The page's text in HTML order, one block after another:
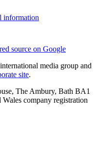
information
source on Google
media group and
site.
The Ambury, Bath BA1
company registration